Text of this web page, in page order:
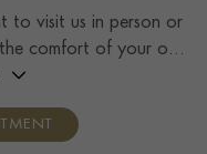
to visit us in person or
comfort of your own
of service and
discuss gemstone